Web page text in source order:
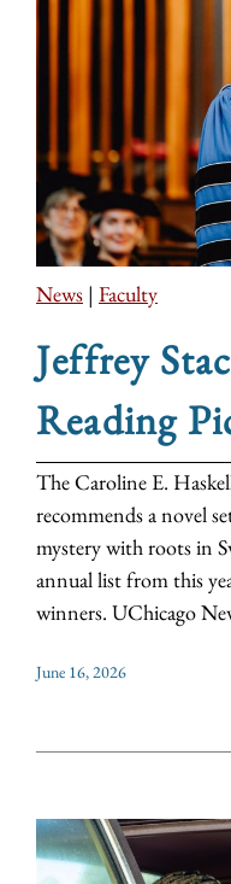
News | Faculty
Jeffrey
Reading
The Caroline E.
recommends a novel
mystery with roots in
annual list from this
winners. UChicago
June 16, 2026